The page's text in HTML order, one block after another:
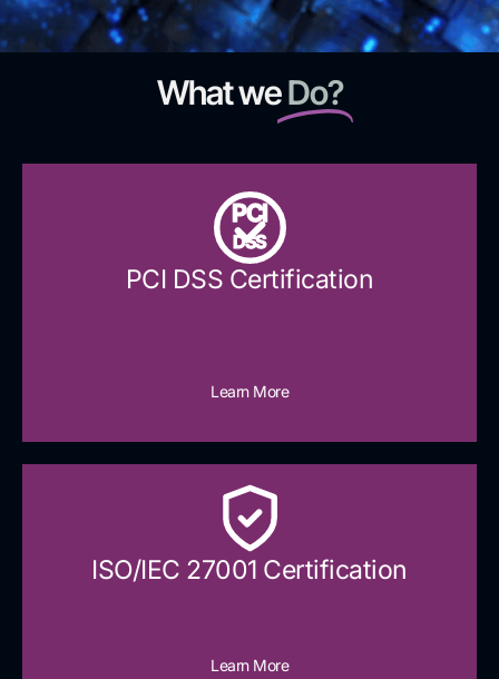
What weDo?
PCI
DSS
PCI DSS Certification
Learn More
ISO/IEC 27001 Certification
Learn More